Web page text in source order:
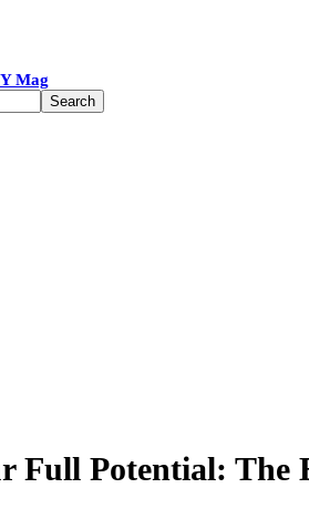
Full Potential: The